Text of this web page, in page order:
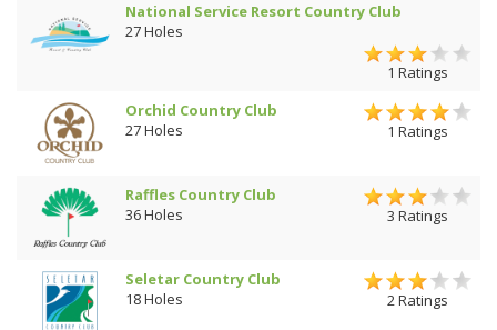
National Service Resort Country Club
27 Holes
1 Ratings
Orchid Country Club
27 Holes
1 Ratings
Raffles Country Club
36 Holes
3 Ratings
Seletar Country Club
18 Holes
2 Ratings